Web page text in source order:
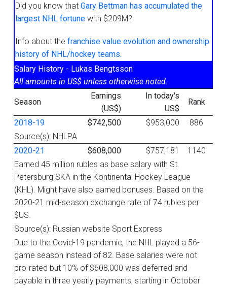
Did you know thatGary Bettman has accumulated the
largest NHL fortune with $209M?
Info about thefranchise value evolution and ownership
history of NHL/hockey teams.
Salary History - Lukas Bengtsson
All amounts in US$ unless otherwise noted.
Season
Earnings
(US$)
In today's
US$
Rank
2018-19 $742,500 $953,000
886
Source(s): NHLPA
2020-21
$608,000 $757,181
1140
Earned 45 million rubles as base salary with St.
Petersburg SKA in the Kontinental Hockey League
(KHL). Might have also earned bonuses. Based on the
2020-21 mid-season exchange rate of 74 rubles per
$US.
Source(s): Russian website Sport Express
Due to the Covid-19 pandemic, the NHL played a 56-
game season instead of 82. Base salaries were not
pro-rated but 10% of $608,000 was deferred and
payable in three yearly payments, starting in October